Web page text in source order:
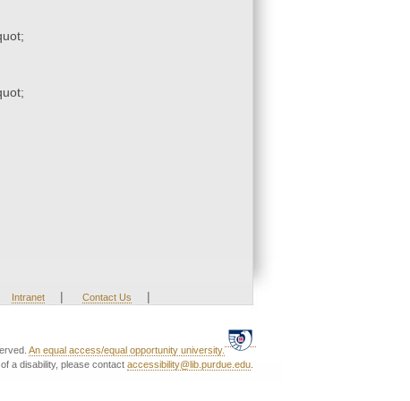
Intranet | Contact Us |
An equal access/equal opportunity university.
a disability, please contact accessibility@lib.purdue.edu.